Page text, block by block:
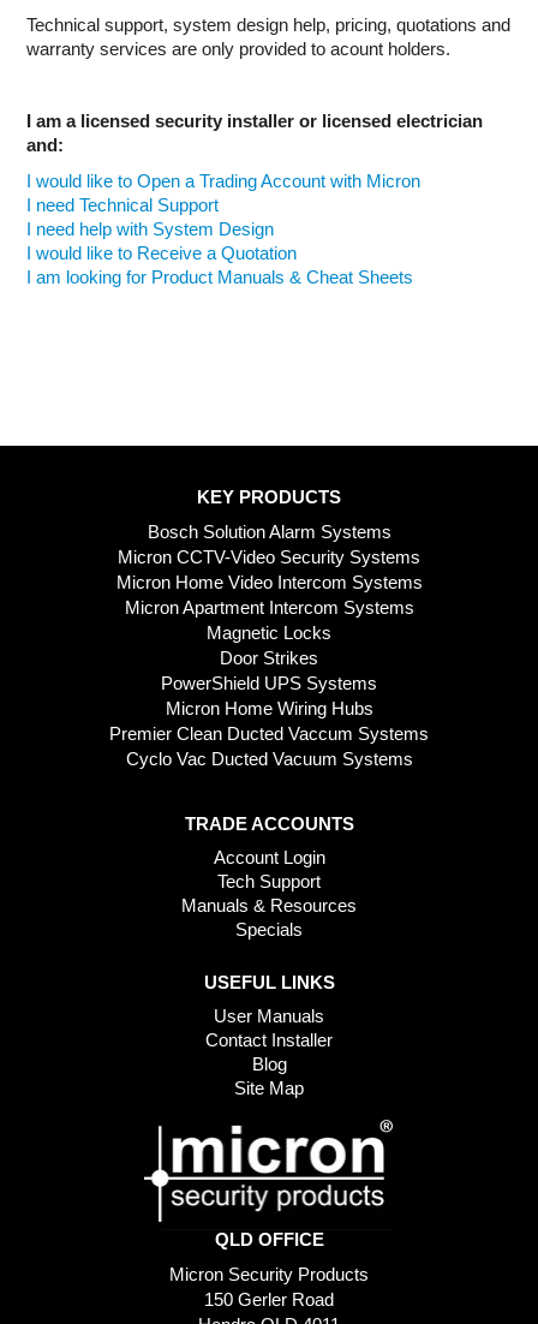
Technical support, system design help, pricing, quotations and
warranty services are only provided to acount holders.
I am a licensed security installer or licensed electrician
and:
I would like to Open a Trading Account with Micron
I need Technical Support
I need help with System Design
I would like to Receive a Quotation
I am looking for Product Manuals & Cheat Sheets
KEY PRODUCTS
Bosch Solution Alarm Systems
Micron CCTV-Video Security Systems
Micron Home Video Intercom Systems
Micron Apartment Intercom Systems
Magnetic Locks
Door Strikes
PowerShield UPS Systems
Micron Home Wiring Hubs
Premier Clean Ducted Vaccum Systems
Cyclo Vac Ducted Vacuum Systems
TRADE ACCOUNTS
Account Login
Tech Support
Manuals & Resources
Specials
USEFUL LINKS
User Manuals
Contact Installer
Blog
Site Map
QLD OFFICE
Micron Security Products
150 Gerler Road